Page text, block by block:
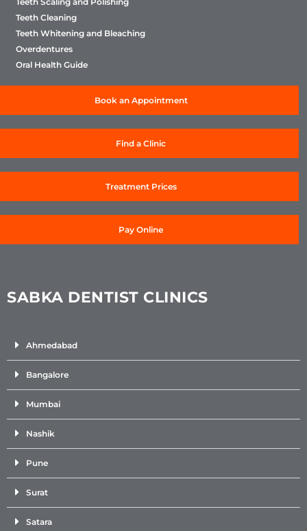
Teeth Cleaning
Teeth Whitening and Bleaching
Overdentures
Oral Health Guide
Book an Appointment
Find a Clinic
Treatment Prices
Pay Online
SABKA DENTIST CLINICS
Ahmedabad
Bangalore
Mumbai
Nashik
Pune
Surat
Satara